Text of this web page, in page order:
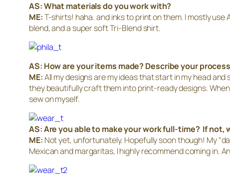
AS: What materials do you work with?
ME:T-shirts! haha. and inks to print on them. I mostly
blend, and a super soft Tri-Blend shirt.
AS: How are your items made? Describe your
ME:All my designs are my ideas that start in my head
they beautifully craft them into print-ready designs.
sew on myself.
AS: Are you able to make your work full-time? If not,
ME: Not yet, unfortunately. Hopefully soon though! My
Mexican and margaritas, I highly recommend coming in.